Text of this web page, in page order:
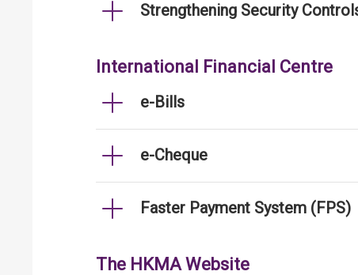
Strengthening Security
International Financial Centre
e-Bills
e-Cheque
Faster Payment System (FPS)
The HKMA Website